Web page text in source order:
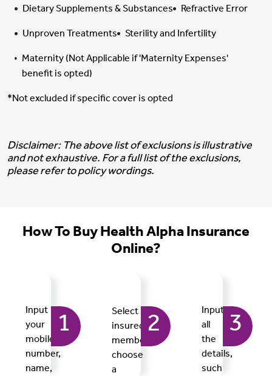
Dietary Supplements & Substances Refractive Error
Unproven Treatments Sterility and Infertility
Maternity (Not Applicable if 'Maternity Expenses'
benefit is opted)
*Not excluded if specific cover is opted
Disclaimer: The above list of exclusions is illustrative
and not exhaustive. For a full list of the exclusions,
please refer to policy wordings.
How To Buy Health Alpha Insurance
Online?
Input
your
mobile
number,
name,
1
Select
insured
members,
choose
a
2
Input
all
the
details,
such
3